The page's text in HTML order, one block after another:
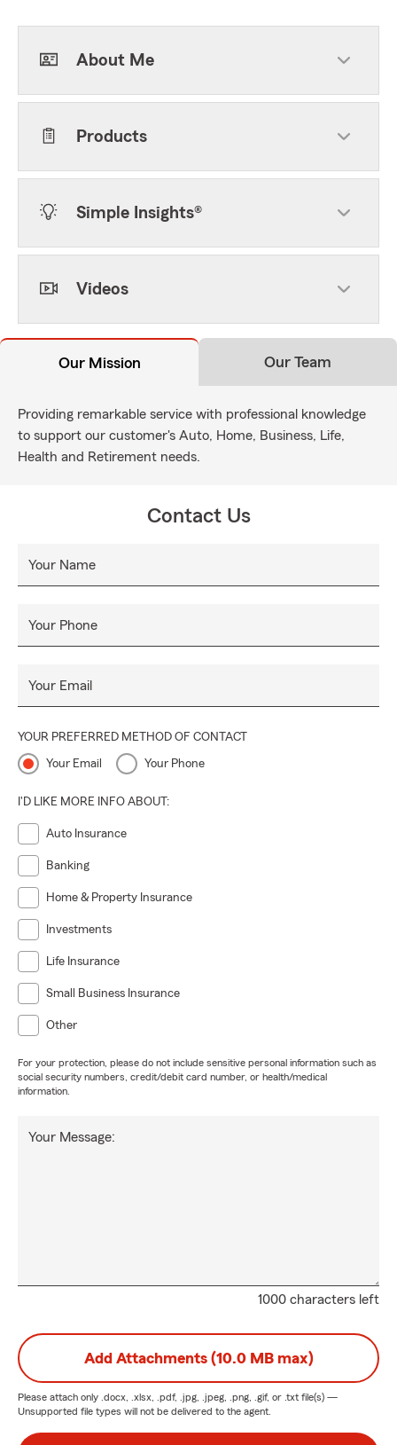
About Me
Products
Simple Insights®
Videos
Our Mission Our Team
Providing remarkable service with professional knowledge
to support our customer's Auto, Home, Business, Life,
Health and Retirement needs.
Contact Us
Your Name
Your Phone
Your Email
YOUR PREFERRED METHOD OF CONTACT
Your Email Your Phone
I'D LIKE MORE INFO ABOUT:
Auto Insurance
Banking
Home & Property Insurance
Investments
Life Insurance
Small Business Insurance
Other
For your protection, please do not include sensitive personal information such as
social security numbers, credit/debit card number, or health/medical
information.
1000 characters left
Your Message:
Add Attachments (10.0 MB max)
Please attach only .docx, .xlsx, .pdf, .jpg, .jpeg, .png, .gif, or .txt file(s) —
Unsupported file types will not be delivered to the agent.